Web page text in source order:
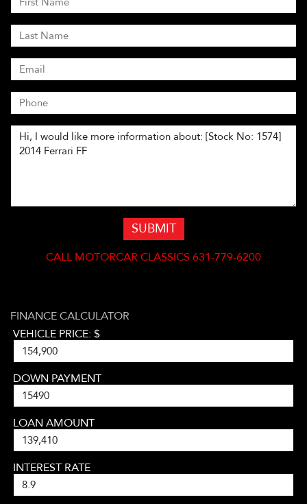
SUBMIT
CALL MOTORCAR CLASSICS 631-779-6200
FINANCE CALCULATOR
VEHICLE PRICE: $
DOWN PAYMENT
LOAN AMOUNT
INTEREST RATE